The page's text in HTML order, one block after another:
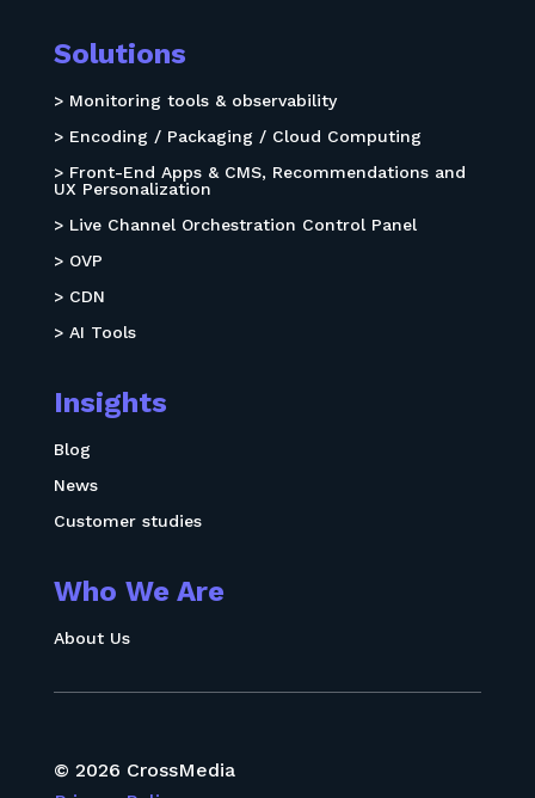
Solutions
> Monitoring tools & observability
> Encoding / Packaging / Cloud Computing
> Front-End Apps & CMS, Recommendations and
UX Personalization
> Live Channel Orchestration Control Panel
> OVP
> CDN
> AI Tools
Insights
Blog
News
Customer studies
Who We Are
About Us
© 2026 CrossMedia